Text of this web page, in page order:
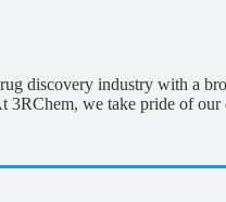
discovery industry with a
we take pride of